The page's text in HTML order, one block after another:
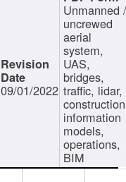
09/01/2022
Unmanned
uncrewed
aerial
system,
UAS,
bridges,
traffic, lidar,
information
models,
operations,
BIM